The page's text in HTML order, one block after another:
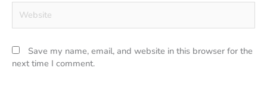
Save my name, email, and website in this browser for the
next time I comment.